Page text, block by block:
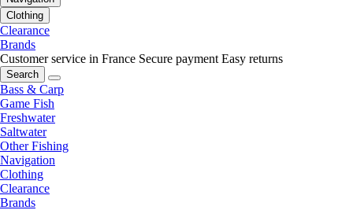
Clothing
Clearance
Brands
Customer service in France Secure payment Easy returns
Search
Bass & Carp
Game Fish
Freshwater
Saltwater
Other Fishing
Navigation
Clothing
Clearance
Brands